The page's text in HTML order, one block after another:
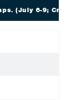
(July 6-9;